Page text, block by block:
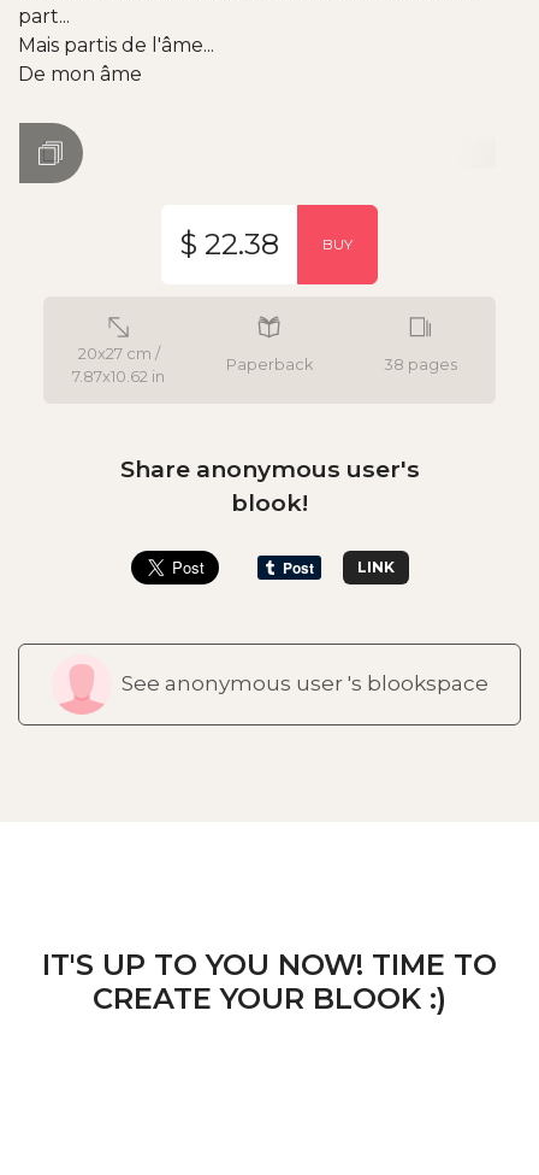
part...
Mais partis de l'âme...
De mon âme
20x27 cm /
7.87x10.62 in
Paperback 38 pages
$ 22.38 BUY
Share anonymous user's
blook!
LINK
See anonymous user 's blookspace
IT'S UP TO YOU NOW! TIME TO
CREATE YOUR BLOOK :)